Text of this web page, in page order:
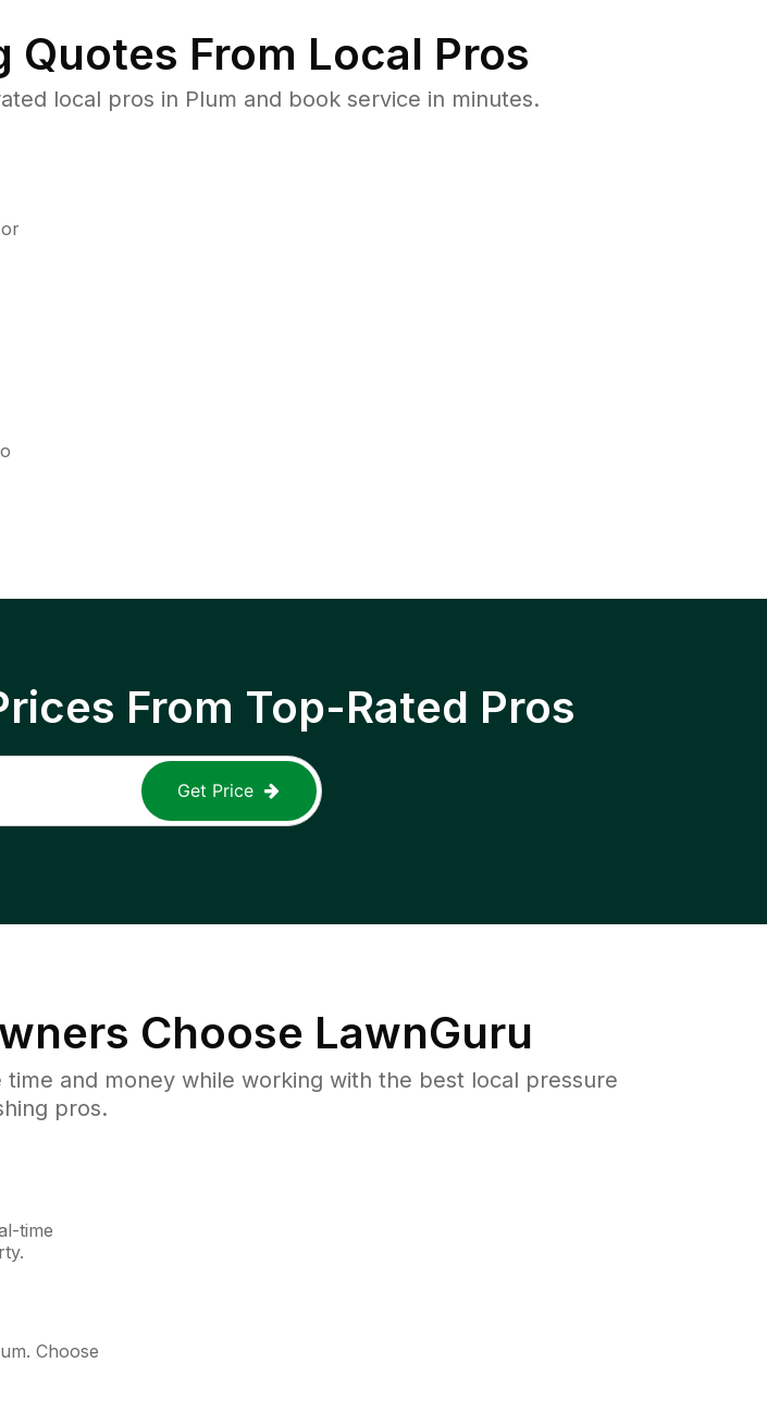
Quotes From Local Pros
local pros in Plum and book service in minutes.
From Top-Rated Pros
Get Price
Choose LawnGuru
and money while working with the best local pressure
pros.
time
Choose